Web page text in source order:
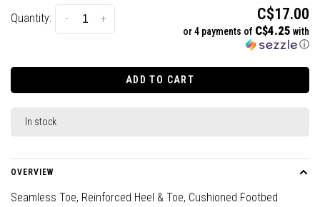
Quantity: +
- C$17.00
or 4 payments of C$4.25 with
ⓘ
ADD TO CART
In stock
OVERVIEW
Seamless Toe, Reinforced Heel & Toe, Cushioned Footbed